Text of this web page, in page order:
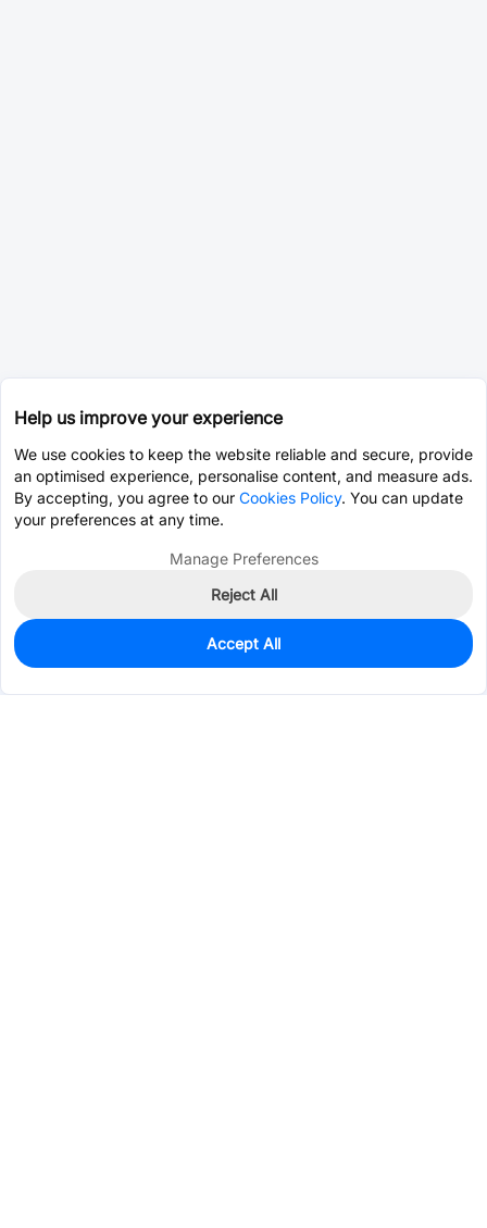
0
$1.0718
Help us improve your experience
We use cookies to keep the website reliable and secure, provide
an optimised experience, personalise content, and measure ads.
By accepting, you agree to our Cookies Policy. You can update
your preferences at any time.
Manage Preferences
Reject All
Accept All